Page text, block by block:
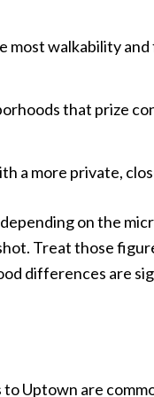
most walkability
that prize
a more private,
on the
Treat those
differences are
Uptown are